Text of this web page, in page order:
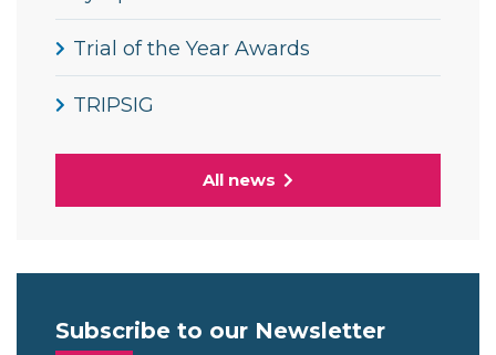
Trial of the Year Awards
TRIPSIG
All news
Subscribe to our Newsletter